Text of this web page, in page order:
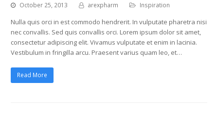
October 25, 2013 arexpharm Inspiration
Nulla quis orci in est commodo hendrerit. In vulputate pharetra nisi
nec convallis. Sed quis convallis orci. Lorem ipsum dolor sit amet,
consectetur adipiscing elit. Vivamus vulputate et enim in lacinia.
Vestibulum in fringilla arcu. Praesent varius quam leo, et…
Read More